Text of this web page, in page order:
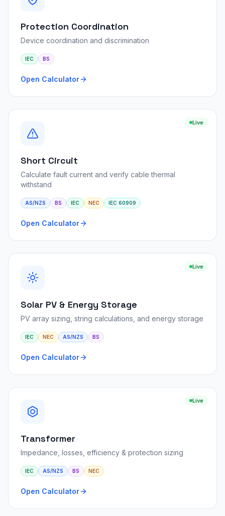
Protection Coordination
Device coordination and discrimination
IEC BS
Open Calculator
Live
Short Circuit
Calculate fault current and verify cable thermal
withstand
AS/NZS BS IEC NEC IEC 60909
Open Calculator
Live
Solar PV & Energy Storage
PV array sizing, string calculations, and energy storage
IEC NEC AS/NZS BS
Open Calculator
Live
Transformer
Impedance, losses, efficiency & protection sizing
IEC AS/NZS BS NEC
Open Calculator